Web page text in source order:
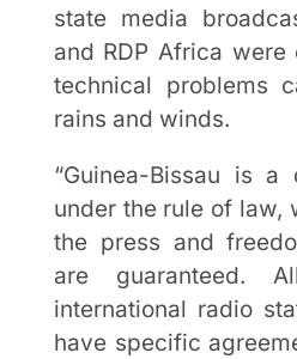
state media
and RDP Africa
technical problems
rains and winds.
“Guinea-Bissau is a
under the rule of law,
the press and
are guaranteed.
international radio
have specific